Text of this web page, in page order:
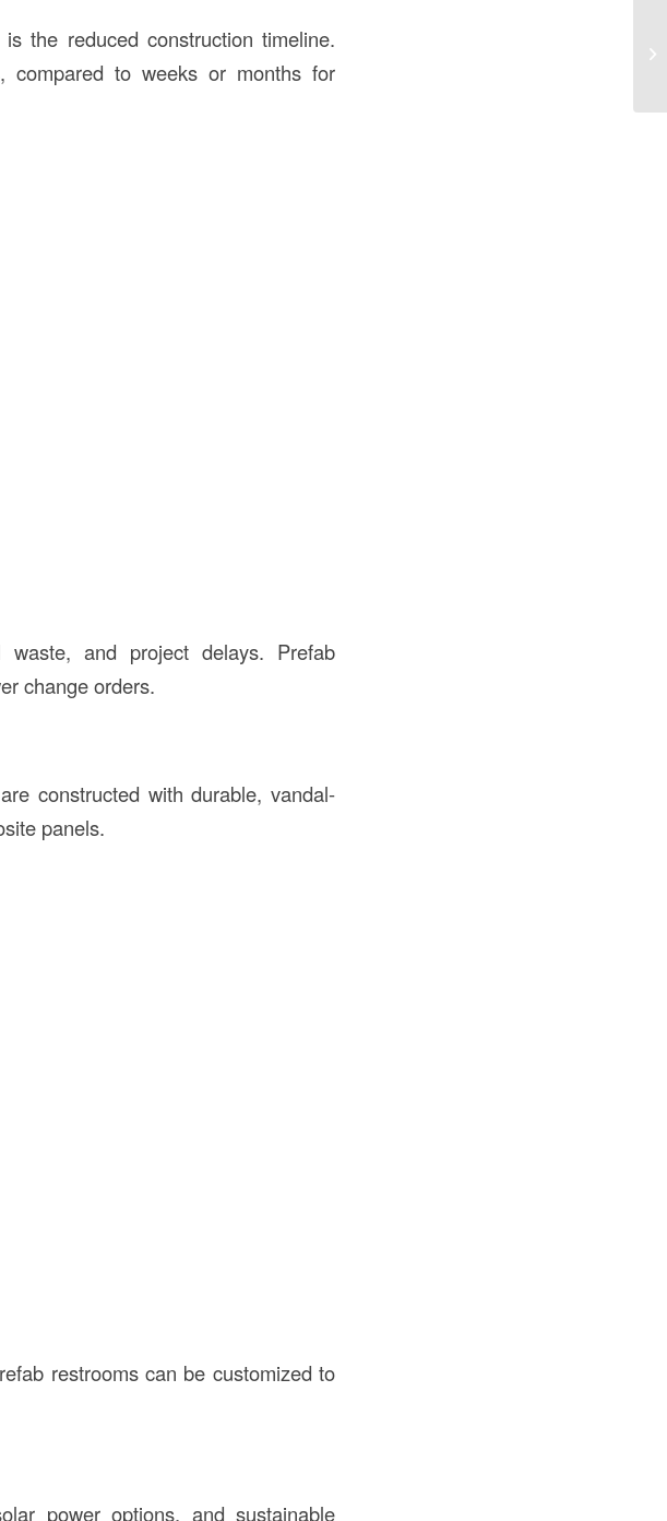
the reduced construction timeline.
compared to weeks or months for
waste, and project delays. Prefab
change orders.
constructed with durable, vandal-
panels.
restrooms can be customized to
power options, and sustainable